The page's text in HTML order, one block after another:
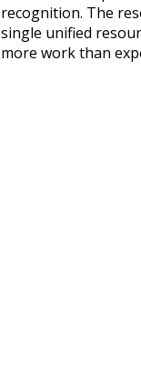
recognition. The
single unified
more work than